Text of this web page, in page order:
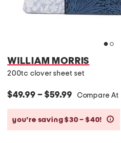
WILLIAM MORRIS
200tc clover sheet set
$49.99 – $59.99 Compare At
you’re saving $30 – $40!